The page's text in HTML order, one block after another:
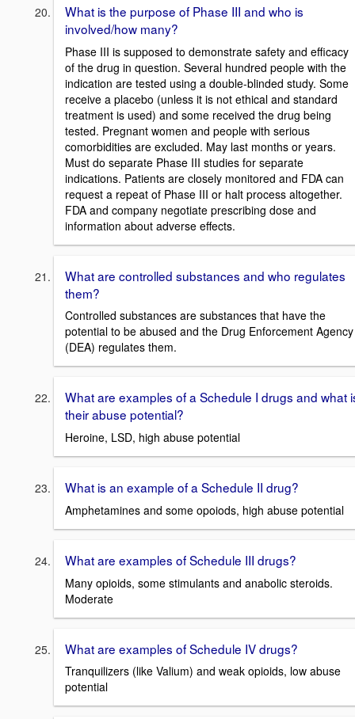
What is the purpose of Phase III and who is
involved/how many?
Phase III is supposed to demonstrate safety and efficacy
of the drug in question. Several hundred people with the
indication are tested using a double-blinded study. Some
receive a placebo (unless it is not ethical and standard
treatment is used) and some received the drug being
tested. Pregnant women and people with serious
comorbidities are excluded. May last months or years.
Must do separate Phase III studies for separate
indications. Patients are closely monitored and FDA can
request a repeat of Phase III or halt process altogether.
FDA and company negotiate prescribing dose and
information about adverse effects.
What are controlled substances and who regulates
them?
Controlled substances are substances that have the
potential to be abused and the Drug Enforcement Agency
(DEA) regulates them.
What are examples of a Schedule I drugs and what
their abuse potential?
Heroine, LSD, high abuse potential
What is an example of a Schedule II drug?
Amphetamines and some opoiods, high abuse potential
What are examples of Schedule III drugs?
Many opioids, some stimulants and anabolic steroids.
Moderate
What are examples of Schedule IV drugs?
Tranquilizers (like Valium) and weak opioids, low abuse
potential